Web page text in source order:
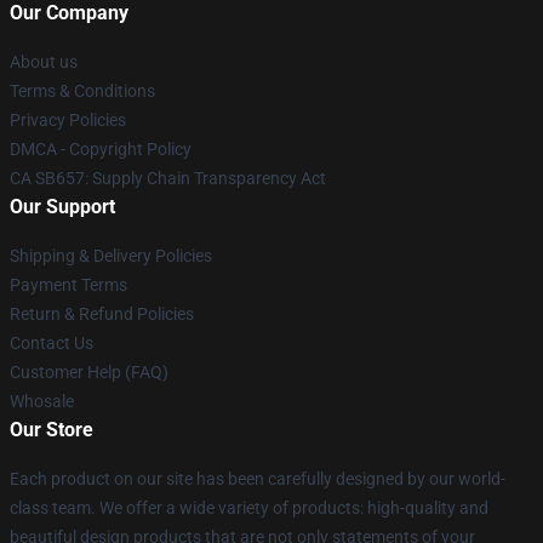
Our Company
About us
Terms & Conditions
Privacy Policies
DMCA - Copyright Policy
CA SB657: Supply Chain Transparency Act
Our Support
Shipping & Delivery Policies
Payment Terms
Return & Refund Policies
Contact Us
Customer Help (FAQ)
Whosale
Our Store
Each product on our site has been carefully designed by our world-
class team. We offer a wide variety of products: high-quality and
beautiful design products that are not only statements of your